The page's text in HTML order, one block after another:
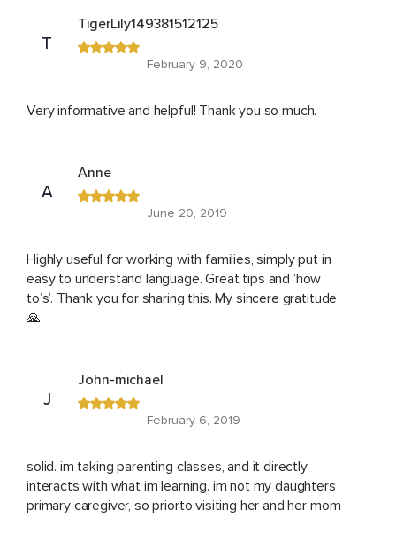
T
TigerLily149381512125
February 9, 2020
Very informative and helpful! Thank you so much.
A
Anne
June 20, 2019
Highly useful for working with families, simply put in
easy to understand language. Great tips and ‘how
to’s’. Thank you for sharing this. My sincere gratitude
🙏
J
John-michael
February 6, 2019
solid. im taking parenting classes, and it directly
interacts with what im learning. im not my daughters
primary caregiver, so priorto visiting her and her mom